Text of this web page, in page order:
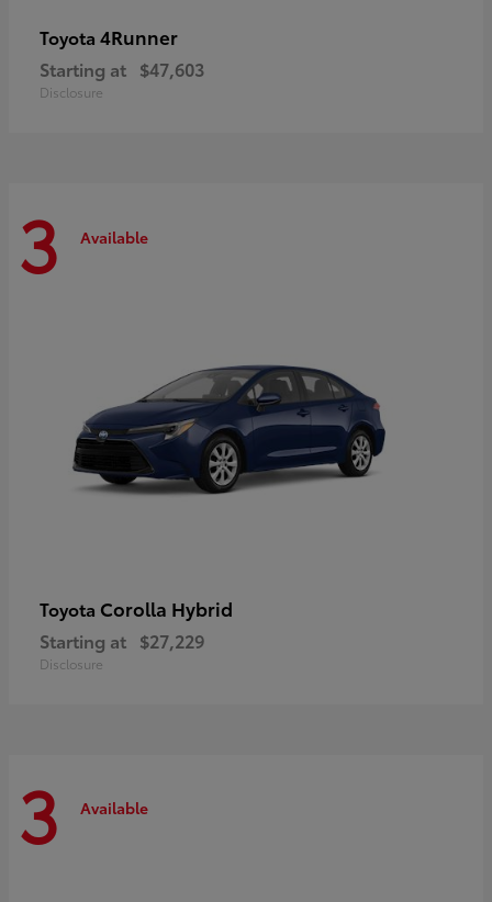
Toyota 4Runner
Starting at $47,603
Disclosure
3 Available
Toyota Corolla Hybrid
Starting at $27,229
Disclosure
3 Available